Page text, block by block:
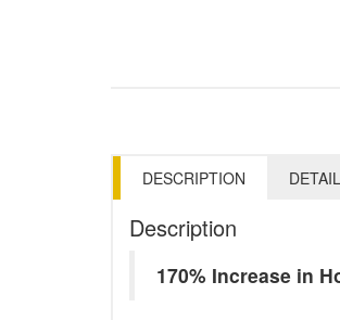
DESCRIPTION
Description
170% Increase in